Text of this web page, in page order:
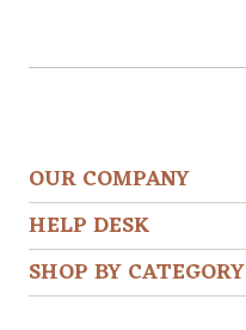
OUR COMPANY
HELP DESK
SHOP BY CATEGORY